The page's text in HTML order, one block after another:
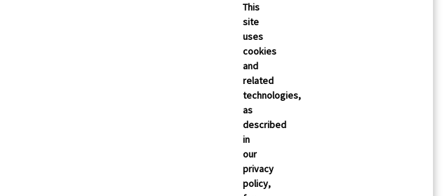
This
site
uses
cookies
and
related
technologies,
as
described
in
our
privacy
policy,